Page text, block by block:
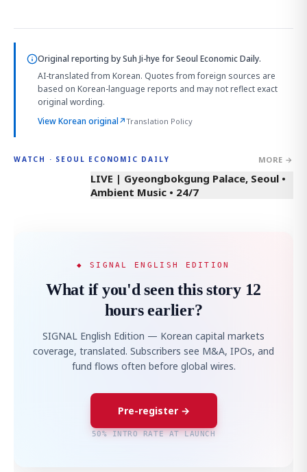
Original reporting bySuh Ji-hyefor Seoul Economic Daily.
AI-translated from Korean. Quotes from foreign sources are
based on Korean-language reports and may not reflect exact
original wording.
View Korean original↗Translation Policy
WATCH · SEOUL ECONOMIC DAILY MORE →
LIVE | Gyeongbokgung Palace, Seoul •
Ambient Music • 24/7
◆ SIGNAL ENGLISH EDITION
What if you'd seen this story 12
hours earlier?
SIGNAL English Edition — Korean capital markets
coverage, translated. Subscribers see M&A, IPOs, and
fund flows often before global wires.
Pre-register →
50% INTRO RATE AT LAUNCH